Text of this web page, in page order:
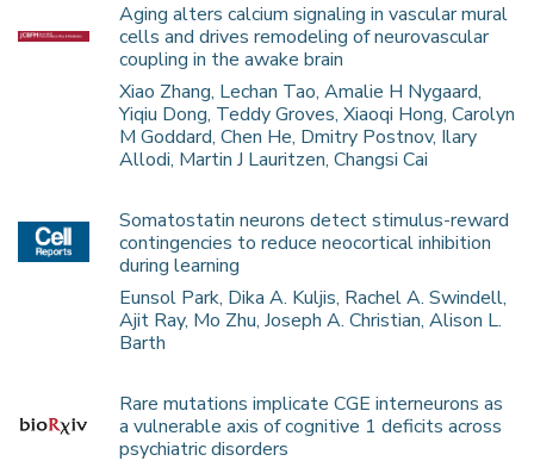
Aging alters calcium signaling in vascular mural
cells and drives remodeling of neurovascular
coupling in the awake brain
Xiao Zhang, Lechan Tao, Amalie H Nygaard,
Yiqiu Dong, Teddy Groves, Xiaoqi Hong, Carolyn
M Goddard, Chen He, Dmitry Postnov, Ilary
Allodi, Martin J Lauritzen, Changsi Cai
Somatostatin neurons detect stimulus-reward
contingencies to reduce neocortical inhibition
during learning
Eunsol Park, Dika A. Kuljis, Rachel A. Swindell,
Ajit Ray, Mo Zhu, Joseph A. Christian, Alison L.
Barth
Rare mutations implicate CGE interneurons as
a vulnerable axis of cognitive 1 deficits across
psychiatric disorders